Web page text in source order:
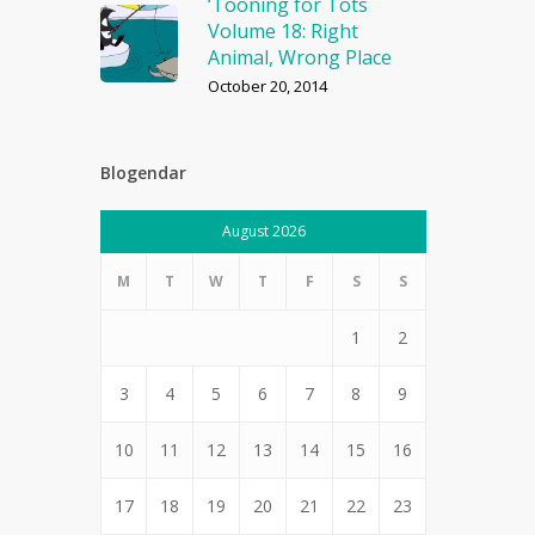
Volume 18: Right
Animal, Wrong Place
October 20, 2014
Blogendar
August 2026
M T W T F S S
1 2
3 4 5 6 7 8 9
10 11 12 13 14 15 16
17 18 19 20 21 22 23